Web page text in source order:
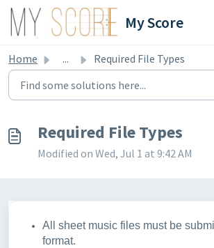
Skip to main content
My Score
Home ... Required File Types
Required File Types
Modified on Wed, Jul 1 at 9:42 AM
All sheet music files must be
format.